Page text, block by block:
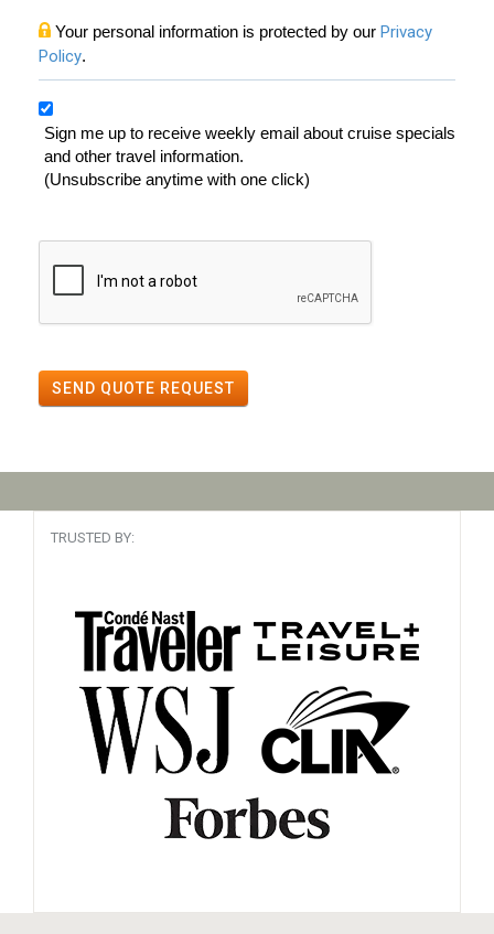
Your personal information is protected by our Privacy
Policy.
Sign me up to receive weekly email about cruise specials
and other travel information.
(Unsubscribe anytime with one click)
SEND QUOTE REQUEST
TRUSTED BY: